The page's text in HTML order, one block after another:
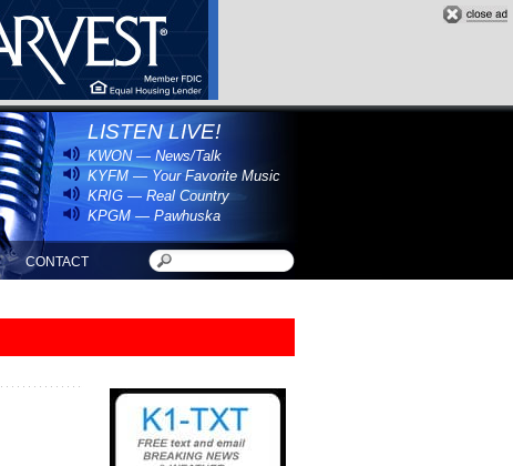
LISTEN LIVE!
KWON — News/Talk
KYFM — Your Favorite Music
KRIG — Real Country
KPGM — Pawhuska
CONTACT